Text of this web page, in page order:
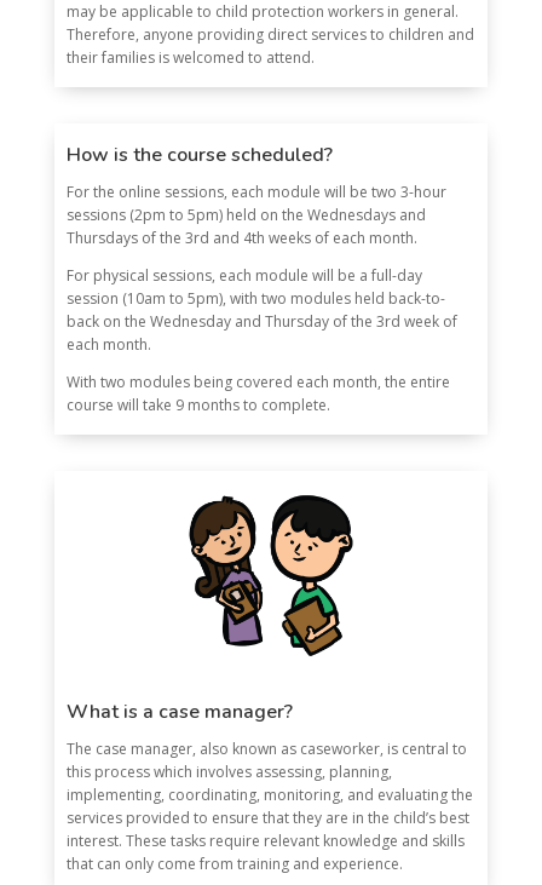
may be applicable to child protection workers in general.
Therefore, anyone providing direct services to children and
their families is welcomed to attend.
How is the course scheduled?
For the online sessions, each module will be two 3-hour
sessions (2pm to 5pm) held on the Wednesdays and
Thursdays of the 3rd and 4th weeks of each month.
For physical sessions, each module will be a full-day
session (10am to 5pm), with two modules held back-to-
back on the Wednesday and Thursday of the 3rd week of
each month.
With two modules being covered each month, the entire
course will take 9 months to complete.
What is a case manager?
The case manager, also known as caseworker, is central to
this process which involves assessing, planning,
implementing, coordinating, monitoring, and evaluating the
services provided to ensure that they are in the child’s best
interest. These tasks require relevant knowledge and skills
that can only come from training and experience.